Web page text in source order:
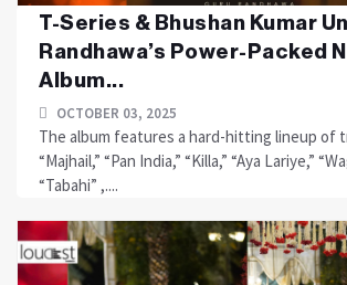
T-Series & Bhushan Kumar
Randhawa’s Power-Packed
Album...
OCTOBER 03, 2025
The album features a hard-hitting lineup of
“Majhail,” “Pan India,” “Killa,” “Aya Lariye,”
“Tabahi” ,....